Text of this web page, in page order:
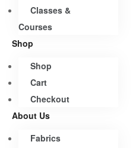
Classes &
Courses
Shop
Shop
Cart
Checkout
About Us
Fabrics